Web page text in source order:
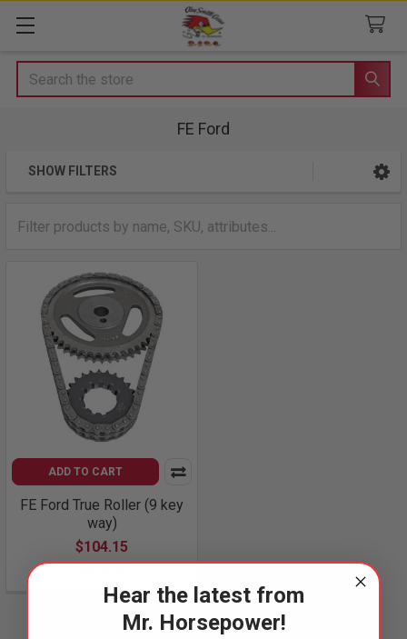
Search
FE Ford
SHOW FILTERS
ADD TO CART
FE Ford True Roller (9 key
way)
$104.15
Hear the latest from
Mr. Horsepower!